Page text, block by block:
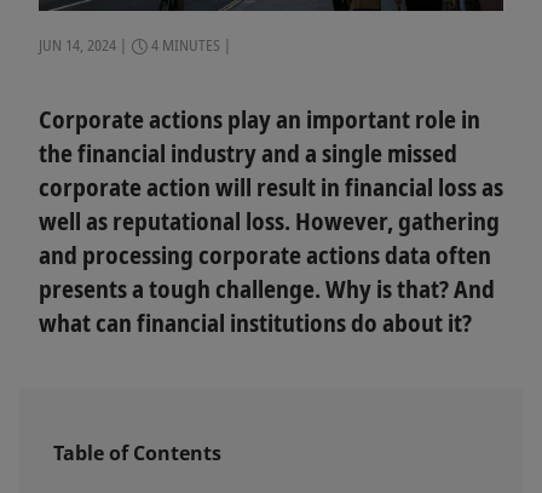
JUN 14, 2024 4 MINUTES
Corporate actions play an important role in
the financial industry and a single missed
corporate action will result in financial loss as
well as reputational loss. However, gathering
and processing corporate actions data often
presents a tough challenge. Why is that? And
what can financial institutions do about it?
Table of Contents